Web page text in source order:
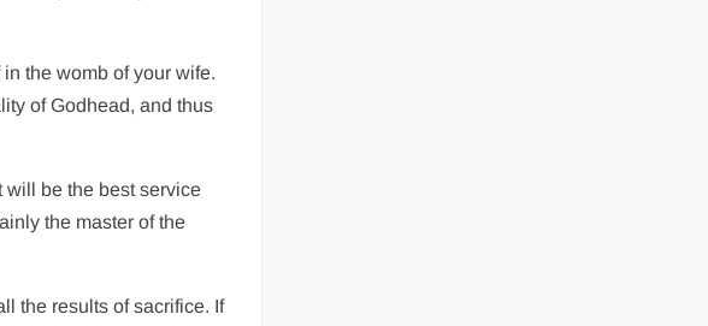
the womb of your wife.
of Godhead, and thus
will be the best service
the master of the
the results of sacrifice. If